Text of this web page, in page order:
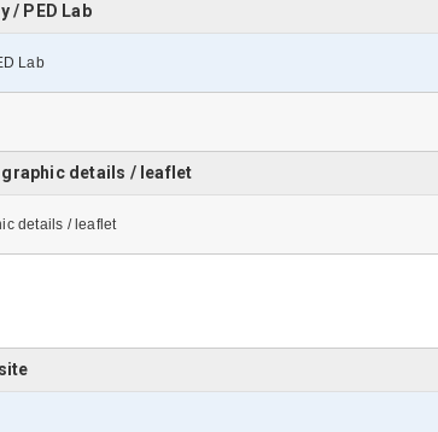
/ PED Lab
Lab
graphic details / leaflet
details / leaflet